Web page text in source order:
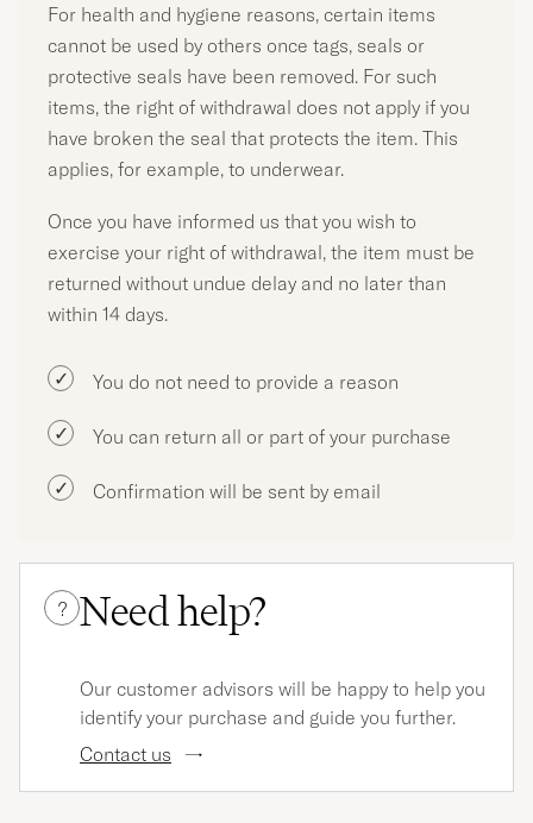
For health and hygiene reasons, certain items
cannot be used by others once tags, seals or
protective seals have been removed. For such
items, the right of withdrawal does not apply if you
have broken the seal that protects the item. This
applies, for example, to underwear.
Once you have informed us that you wish to
exercise your right of withdrawal, the item must be
returned without undue delay and no later than
within 14 days.
You do not need to provide a reason
You can return all or part of your purchase
Confirmation will be sent by email
? Need help?
Our customer advisors will be happy to help you
identify your purchase and guide you further.
Contact us